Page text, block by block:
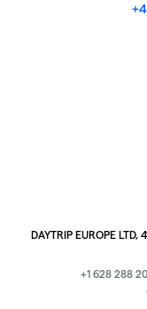
DAYTRIP EUROPE
+1 628 288